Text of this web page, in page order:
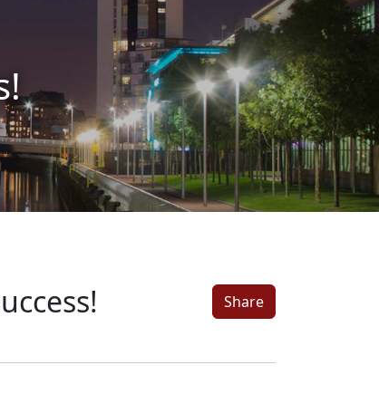
Share